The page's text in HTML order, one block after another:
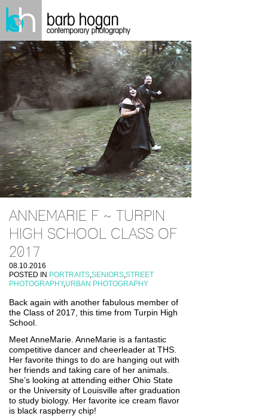
ANNEMARIE F ~ TURPIN
HIGH SCHOOL CLASS OF
2017
08.10.2016
POSTED IN PORTRAITS,SENIORS,STREET
PHOTOGRAPHY,URBAN PHOTOGRAPHY
Back again with another fabulous member of
the Class of 2017, this time from Turpin High
School.
Meet AnneMarie. AnneMarie is a fantastic
competitive dancer and cheerleader at THS.
Her favorite things to do are hanging out with
her friends and taking care of her animals.
She’s looking at attending either Ohio State
or the University of Louisville after graduation
to study biology. Her favorite ice cream flavor
is black raspberry chip!